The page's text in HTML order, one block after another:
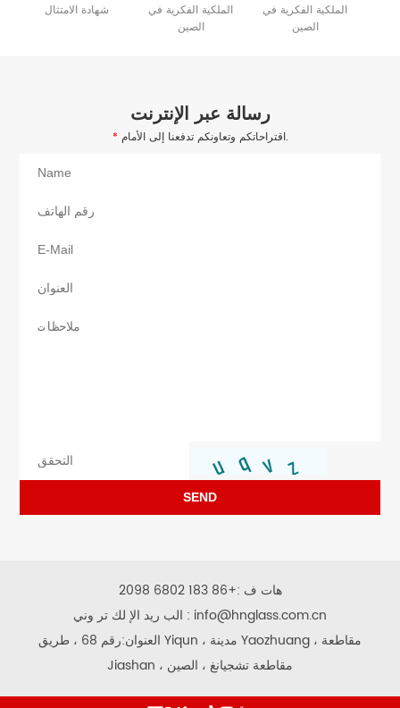
شهادة الامتثال
الملكية الفكرية في
الصين
الملكية الفكرية في
الصين
رسالة عبر الإنترنت
* اقتراحاتكم وتعاونكم تدفعنا إلى الأمام.
SEND
هات ف :+86 183 6802 2098
الب ريد الإ لك تر وني : info@hnglass.com.cn
العنوان:رقم 68 ، طريق Yiqun ، مدينة Yaozhuang ، مقاطعة
Jiashan ، مقاطعة تشجيانغ ، الصين